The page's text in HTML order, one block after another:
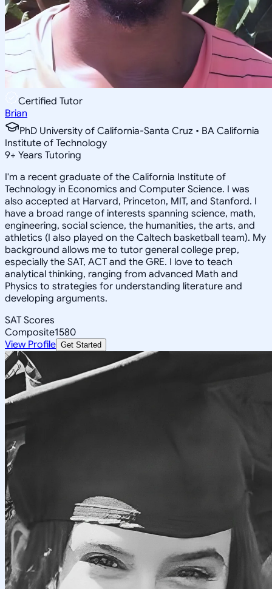
Certified Tutor
Brian
PhD University of California-Santa Cruz • BA California
Institute of Technology
9+ Years Tutoring
I'm a recent graduate of the California Institute of
Technology in Economics and Computer Science. I was
also accepted at Harvard, Princeton, MIT, and Stanford. I
have a broad range of interests spanning science, math,
engineering, social science, the humanities, the arts, and
athletics (I also played on the Caltech basketball team). My
background allows me to tutor general college prep,
especially the SAT, ACT and the GRE. I love to teach
analytical thinking, ranging from advanced Math and
Physics to strategies for understanding literature and
developing arguments.
SAT Scores
Composite1580
View Profile Get Started